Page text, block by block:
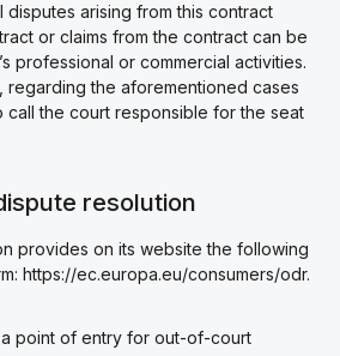
disputes arising from this contract
or claims from the contract can be
professional or commercial activities.
regarding the aforementioned cases
call the court responsible for the seat
resolution
provides on its website the following
https://ec.europa.eu/consumers/odr.
point of entry for out-of-court